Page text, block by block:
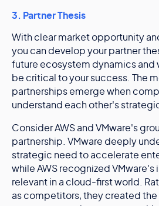
3. Partner Thesis
With clear market opportunity
you can develop your partner
future ecosystem dynamics and
be critical to your success. The
partnerships emerge when
understand each other's
Consider AWS and VMware's
partnership. VMware deeply
strategic need to accelerate
while AWS recognized
relevant in a cloud-first world.
as competitors, they created